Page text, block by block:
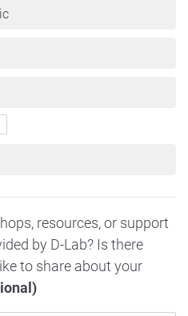
resources, or support
by D-Lab? Is there
to share about your